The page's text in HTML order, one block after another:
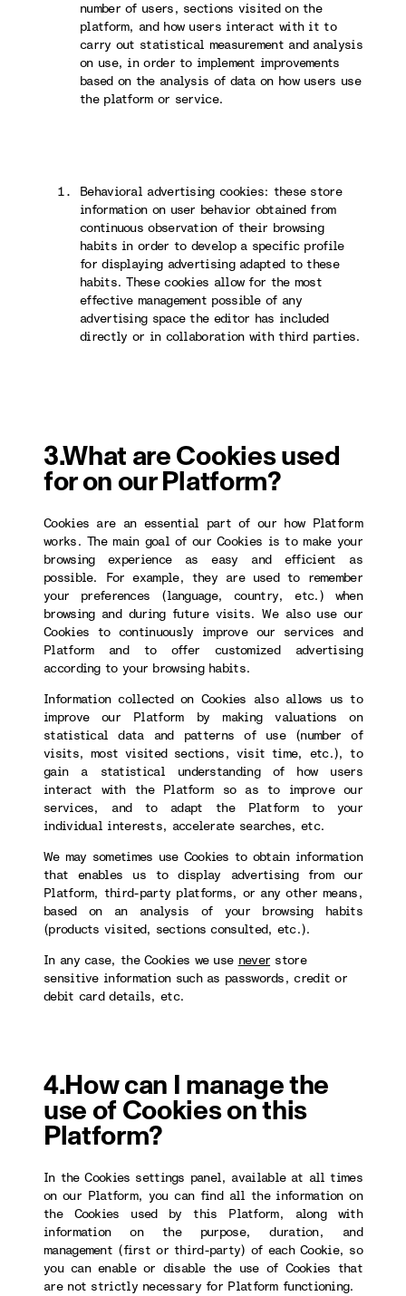
number of users, sections visited on the
platform, and how users interact with it to
carry out statistical measurement and analysis
on use, in order to implement improvements
based on the analysis of data on how users use
the platform or service.
Behavioral advertising cookies: these store
information on user behavior obtained from
continuous observation of their browsing
habits in order to develop a specific profile
for displaying advertising adapted to these
habits. These cookies allow for the most
effective management possible of any
advertising space the editor has included
directly or in collaboration with third parties.
3.What are Cookies used
for on our Platform?
Cookies are an essential part of our how Platform
works. The main goal of our Cookies is to make your
browsing experience as easy and efficient as
possible. For example, they are used to remember
your preferences (language, country, etc.) when
browsing and during future visits. We also use our
Cookies to continuously improve our services and
Platform and to offer customized advertising
according to your browsing habits.
Information collected on Cookies also allows us to
improve our Platform by making valuations on
statistical data and patterns of use (number of
visits, most visited sections, visit time, etc.), to
gain a statistical understanding of how users
interact with the Platform so as to improve our
services, and to adapt the Platform to your
individual interests, accelerate searches, etc.
We may sometimes use Cookies to obtain information
that enables us to display advertising from our
Platform, third-party platforms, or any other means,
based on an analysis of your browsing habits
(products visited, sections consulted, etc.).
In any case, the Cookies we use never store
sensitive information such as passwords, credit or
debit card details, etc.
4.How can I manage the
use of Cookies on this
Platform?
In the Cookies settings panel, available at all times
on our Platform, you can find all the information on
the Cookies used by this Platform, along with
information on the purpose, duration, and
management (first or third-party) of each Cookie, so
you can enable or disable the use of Cookies that
are not strictly necessary for Platform functioning.